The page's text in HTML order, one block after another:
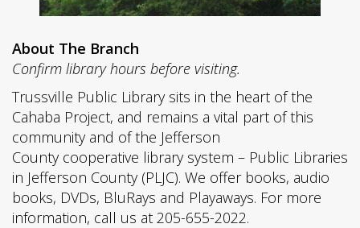
About The Branch
Confirm library hours before visiting.
Trussville Public Library sits in the heart of the
Cahaba Project, and remains a vital part of this
community and of the Jefferson
County cooperative library system – Public Libraries
in Jefferson County (PLJC). We offer books, audio
books, DVDs, BluRays and Playaways. For more
information, call us at 205-655-2022.